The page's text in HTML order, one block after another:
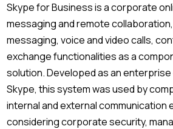
Skype for Business is a corporate
messaging and remote
messaging, voice and video calls,
exchange functionalities as a
solution. Developed as an
Skype, this system was used by
internal and external communication
considering corporate security,